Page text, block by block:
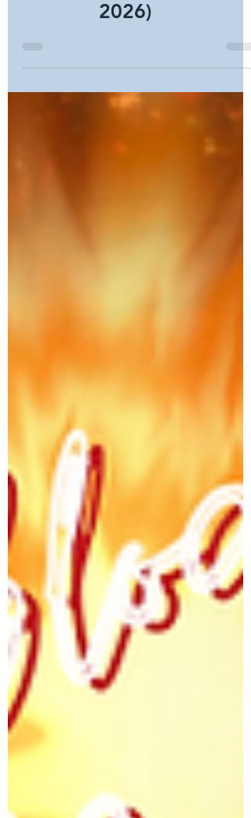
Working (Updated for